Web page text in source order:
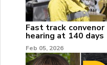
Fast track
hearing at 140 days
Feb 05, 2026